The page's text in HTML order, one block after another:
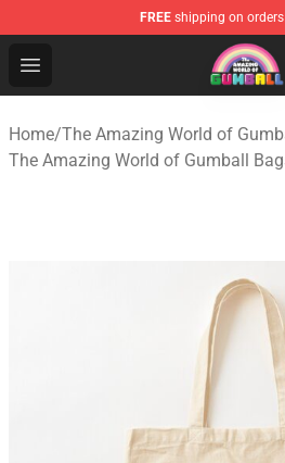
FREE shipping on
Open menu
The Amazing World of
Home/The Amazing World of
The Amazing World of Gumball